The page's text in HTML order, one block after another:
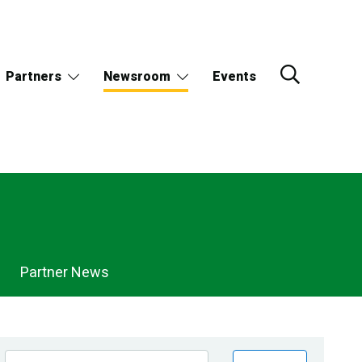
Partners Newsroom Events
Partner News